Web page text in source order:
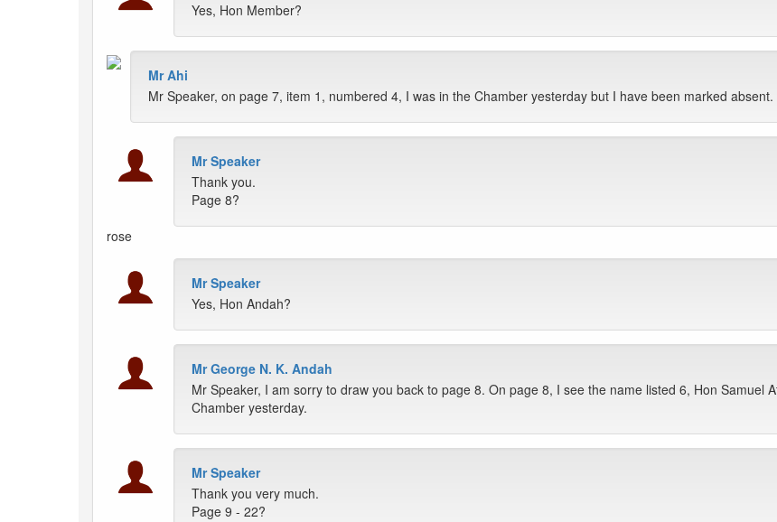
Yes, Hon Member?
Mr Ahi
Mr Speaker, on page 7, item 1, numbered 4, I was in the Chamber yesterday but I have been marked absent.
Mr Speaker
Thank you.
Page 8?
rose
Mr Speaker
Yes, Hon Andah?
Mr George N. K. Andah
Mr Speaker, I am sorry to draw you back to page 8. On page 8, I see the name listed 6, Hon Samuel
Chamber yesterday.
Mr Speaker
Thank you very much.
Page 9 - 22?